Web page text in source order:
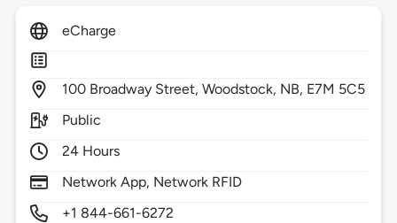
eCharge
100 Broadway Street,Woodstock, NB, E7M 5C5
Public
24 Hours
Network App, Network RFID
+1 844-661-6272